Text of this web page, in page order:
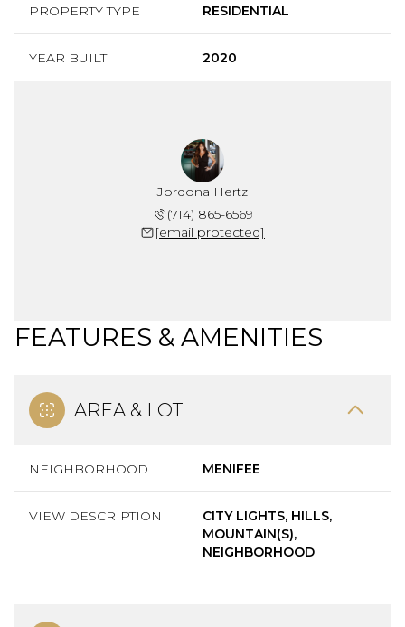
PROPERTY TYPE RESIDENTIAL
YEAR BUILT 2020
Jordona Hertz
(714) 865-6569
[email protected]
FEATURES & AMENITIES
AREA & LOT
NEIGHBORHOOD MENIFEE
VIEW DESCRIPTION
CITY LIGHTS, HILLS,
MOUNTAIN(S),
NEIGHBORHOOD